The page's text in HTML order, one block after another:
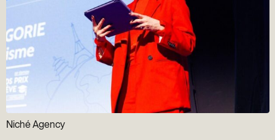
Niché Agency